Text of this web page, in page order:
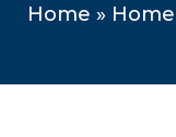
Home »